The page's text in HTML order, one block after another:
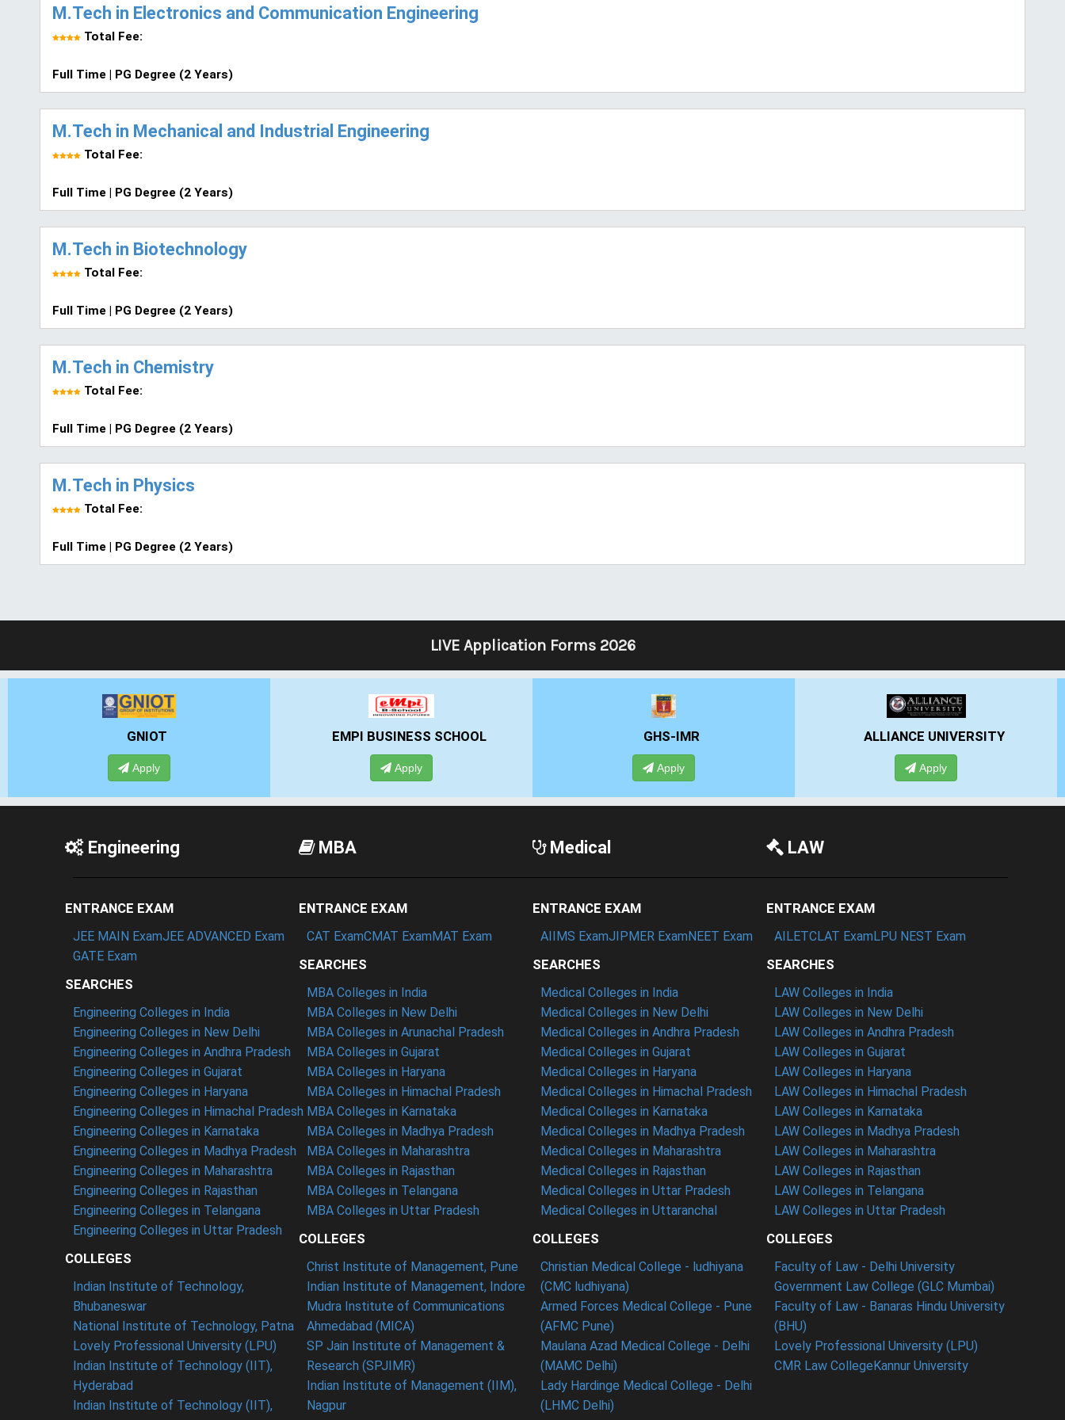
M.Tech in Electronics and Communication Engineering
Total Fee:
Full Time | PG Degree (2 Years)
M.Tech in Mechanical and Industrial Engineering
Total Fee:
Full Time | PG Degree (2 Years)
M.Tech in Biotechnology
Total Fee:
Full Time | PG Degree (2 Years)
M.Tech in Chemistry
Total Fee:
Full Time | PG Degree (2 Years)
M.Tech in Physics
Total Fee:
Full Time | PG Degree (2 Years)
LIVE Application Forms 2026
EMPI BUSINESS SCHOOL
Apply
GHS-IMR
Apply
ALLIANCE UNIVERSITY
Apply
PRESIDENCY UNIVERSITY
Apply
Engineering
ENTRANCE EXAM
JEE MAIN ExamJEE ADVANCED Exam
GATE Exam
SEARCHES
Engineering Colleges in India
Engineering Colleges in New Delhi
Engineering Colleges in Andhra Pradesh
Engineering Colleges in Gujarat
Engineering Colleges in Haryana
Engineering Colleges in Himachal Pradesh
Engineering Colleges in Karnataka
Engineering Colleges in Madhya Pradesh
Engineering Colleges in Maharashtra
Engineering Colleges in Rajasthan
Engineering Colleges in Telangana
Engineering Colleges in Uttar Pradesh
COLLEGES
Indian Institute of Technology,
Bhubaneswar
National Institute of Technology, Patna
Lovely Professional University (LPU)
Indian Institute of Technology (IIT),
Hyderabad
Indian Institute of Technology (IIT),
MBA
ENTRANCE EXAM
CAT ExamCMAT ExamMAT Exam
SEARCHES
MBA Colleges in India
MBA Colleges in New Delhi
MBA Colleges in Arunachal Pradesh
MBA Colleges in Gujarat
MBA Colleges in Haryana
MBA Colleges in Himachal Pradesh
MBA Colleges in Karnataka
MBA Colleges in Madhya Pradesh
MBA Colleges in Maharashtra
MBA Colleges in Rajasthan
MBA Colleges in Telangana
MBA Colleges in Uttar Pradesh
COLLEGES
Christ Institute of Management, Pune
Indian Institute of Management, Indore
Mudra Institute of Communications
Ahmedabad (MICA)
SP Jain Institute of Management &
Research (SPJIMR)
Indian Institute of Management (IIM),
Nagpur
Medical
ENTRANCE EXAM
AIIMS ExamJIPMER ExamNEET Exam
SEARCHES
Medical Colleges in India
Medical Colleges in New Delhi
Medical Colleges in Andhra Pradesh
Medical Colleges in Gujarat
Medical Colleges in Haryana
Medical Colleges in Himachal Pradesh
Medical Colleges in Karnataka
Medical Colleges in Madhya Pradesh
Medical Colleges in Maharashtra
Medical Colleges in Rajasthan
Medical Colleges in Uttar Pradesh
Medical Colleges in Uttaranchal
COLLEGES
Christian Medical College - ludhiyana
(CMC ludhiyana)
Armed Forces Medical College - Pune
(AFMC Pune)
Maulana Azad Medical College - Delhi
(MAMC Delhi)
Lady Hardinge Medical College - Delhi
(LHMC Delhi)
LAW
ENTRANCE EXAM
AILETCLAT ExamLPU NEST Exam
SEARCHES
LAW Colleges in India
LAW Colleges in New Delhi
LAW Colleges in Andhra Pradesh
LAW Colleges in Gujarat
LAW Colleges in Haryana
LAW Colleges in Himachal Pradesh
LAW Colleges in Karnataka
LAW Colleges in Madhya Pradesh
LAW Colleges in Maharashtra
LAW Colleges in Rajasthan
LAW Colleges in Telangana
LAW Colleges in Uttar Pradesh
COLLEGES
Faculty of Law - Delhi University
Government Law College (GLC Mumbai)
Faculty of Law - Banaras Hindu University
(BHU)
Lovely Professional University (LPU)
CMR Law CollegeKannur University